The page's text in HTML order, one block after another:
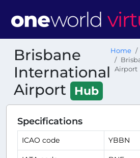
Brisbane
International
Airport
Hub
Home
Airport
Specifications
ICAO code YBBN